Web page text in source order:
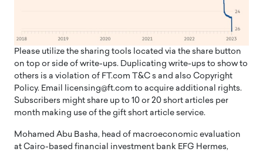
Please utilize the sharing tools located via the share button
on top or side of write-ups. Duplicating write-ups to show to
others is a violation of FT.com T&C s and also Copyright
Policy. Email licensing@ft.com to acquire additional rights.
Subscribers might share up to 10 or 20 short articles per
month making use of the gift short article service.
Mohamed Abu Basha, head of macroeconomic evaluation
at Cairo-based financial investment bank EFG Hermes,